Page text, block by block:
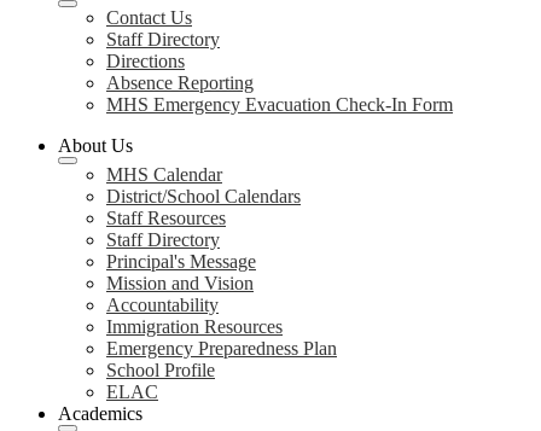
Contact Us
Staff Directory
Directions
Absence Reporting
MHS Emergency Evacuation Check-In Form
About Us
MHS Calendar
District/School Calendars
Staff Resources
Staff Directory
Principal's Message
Mission and Vision
Accountability
Immigration Resources
Emergency Preparedness Plan
School Profile
ELAC
Academics